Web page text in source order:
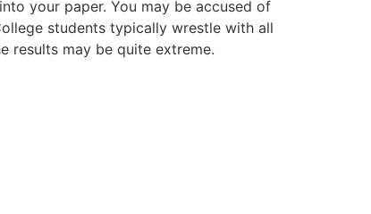
your paper. You may be accused of
students typically wrestle with all
results may be quite extreme.